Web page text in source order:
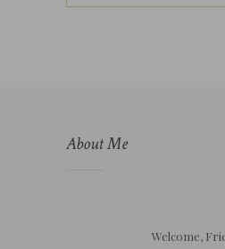
About Me
Welcome,